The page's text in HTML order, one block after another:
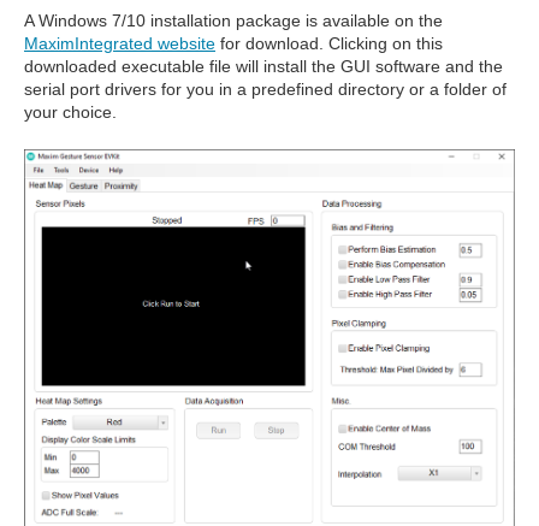
A Windows 7/10 installation package is available on the
MaximIntegrated website for download. Clicking on this
downloaded executable file will install the GUI software and the
serial port drivers for you in a predefined directory or a folder of
your choice.